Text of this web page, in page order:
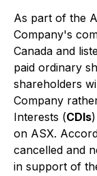
As part of the
Company's
Canada and
paid ordinary
shareholders
Company
Interests (CDIs
on ASX.
cancelled and
in support of